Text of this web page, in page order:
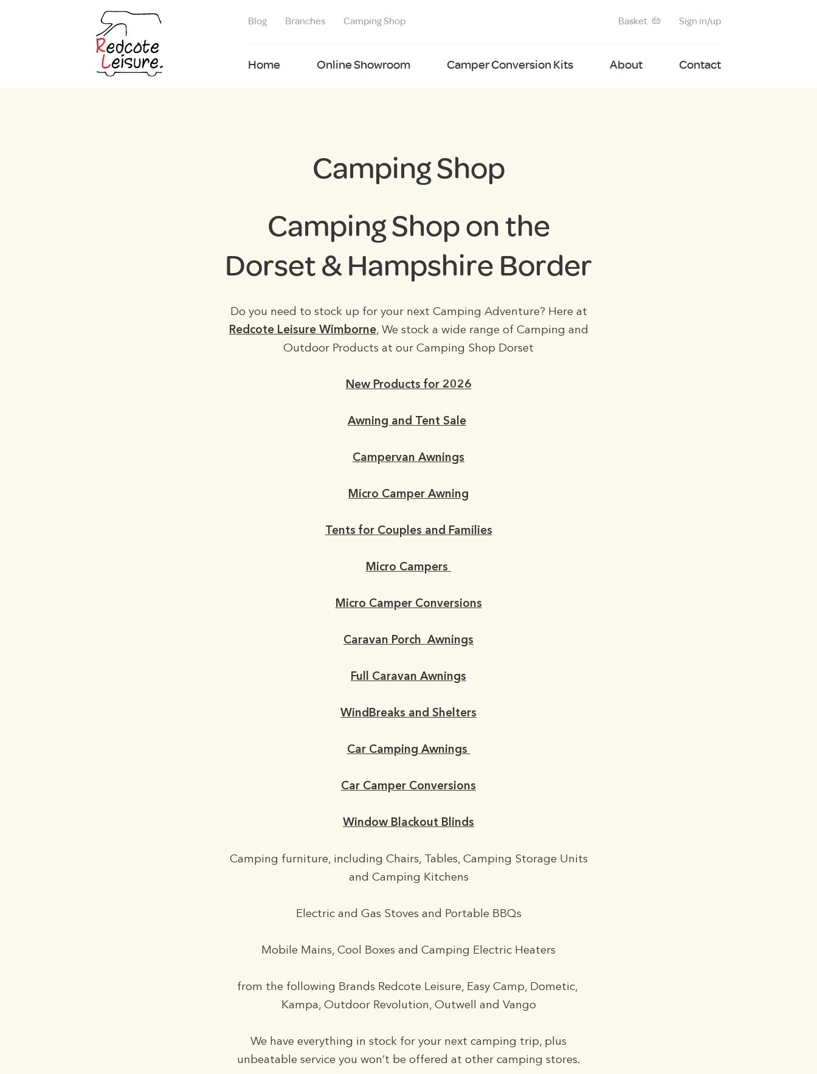
Blog Branches Camping Shop Basket Sign in/up
Home Online Showroom Camper Conversion Kits About Contact
Camping Shop
Camping Shop on the
Dorset & Hampshire Border
Do you need to stock up for your next Camping Adventure? Here at
Redcote Leisure Wimborne, We stock a wide range of Camping and
Outdoor Products at our Camping Shop Dorset
New Products for 2026
Awning and Tent Sale
Campervan Awnings
Micro Camper Awning
Tents for Couples and Families
Micro Campers
Micro Camper Conversions
Caravan Porch Awnings
Full Caravan Awnings
WindBreaks and Shelters
Car Camping Awnings
Car Camper Conversions
Window Blackout Blinds
Camping furniture, including Chairs, Tables, Camping Storage Units
and Camping Kitchens
Electric and Gas Stoves and Portable BBQs
Mobile Mains, Cool Boxes and Camping Electric Heaters
from the following Brands Redcote Leisure, Easy Camp, Dometic,
Kampa, Outdoor Revolution, Outwell and Vango
We have everything in stock for your next camping trip, plus
unbeatable service you won’t be offered at other camping stores.